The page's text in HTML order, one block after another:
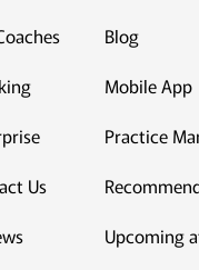
Us
Blog
Mobile App
Practice
Upcoming